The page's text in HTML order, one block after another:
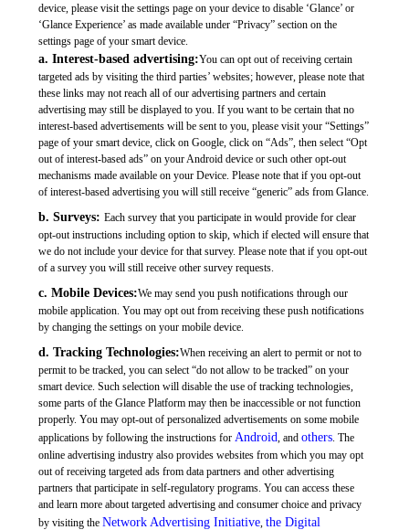
device, please visit the settings page on your device to disable ‘Glance’ or
‘Glance Experience’ as made available under “Privacy” section on the
settings page of your smart device.
a. Interest-based advertising:You can opt out of receiving certain
targeted ads by visiting the third parties’ websites; however, please note that
these links may not reach all of our advertising partners and certain
advertising may still be displayed to you. If you want to be certain that no
interest-based advertisements will be sent to you, please visit your “Settings”
page of your smart device, click on Google, click on “Ads”, then select “Opt
out of interest-based ads” on your Android device or such other opt-out
mechanisms made available on your Device. Please note that if you opt-out
of interest-based advertising you will still receive “generic” ads from Glance.
b. Surveys:Each survey that you participate in would provide for clear
opt-out instructions including option to skip, which if elected will ensure that
we do not include your device for that survey. Please note that if you opt-out
of a survey you will still receive other survey requests.
c. Mobile Devices:We may send you push notifications through our
mobile application. You may opt out from receiving these push notifications
by changing the settings on your mobile device.
d. Tracking Technologies:When receiving an alert to permit or not to
permit to be tracked, you can select “do not allow to be tracked” on your
smart device. Such selection will disable the use of tracking technologies,
some parts of the Glance Platform may then be inaccessible or not function
properly. You may opt-out of personalized advertisements on some mobile
applications by following the instructions for Android , andothers . The
online advertising industry also provides websites from which you may opt
out of receiving targeted ads from data partners and other advertising
partners that participate in self-regulatory programs. You can access these
and learn more about targeted advertising and consumer choice and privacy
by visiting theNetwork Advertising Initiative ,the Digital